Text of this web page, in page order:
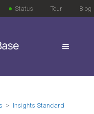
Blog
Tour
Status
Insights Standard